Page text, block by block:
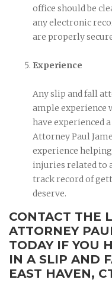
office should be
any electronic
are properly
Experience
Any slip and fall
ample
have experienced
Attorney Paul
experience
injuries related to
track record of
deserve.
CONTACT THE
ATTORNEY
TODAY IF YOU
IN A SLIP AND
EAST HAVEN,